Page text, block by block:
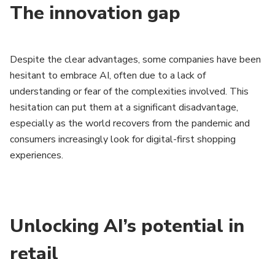
The innovation gap
Despite the clear advantages, some companies have been
hesitant to embrace AI, often due to a lack of
understanding or fear of the complexities involved. This
hesitation can put them at a significant disadvantage,
especially as the world recovers from the pandemic and
consumers increasingly look for digital-first shopping
experiences.
Unlocking AI’s potential in
retail